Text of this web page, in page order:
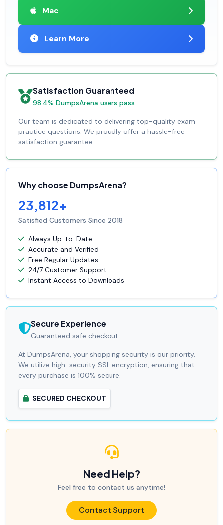
Mac
Learn More
Satisfaction Guaranteed
98.4% DumpsArena users pass
Our team is dedicated to delivering top-quality exam
practice questions. We proudly offer a hassle-free
satisfaction guarantee.
Why choose DumpsArena?
23,812+
Satisfied Customers Since 2018
Always Up-to-Date
Accurate and Verified
Free Regular Updates
24/7 Customer Support
Instant Access to Downloads
Secure Experience
Guaranteed safe checkout.
At DumpsArena, your shopping security is our priority.
We utilize high-security SSL encryption, ensuring that
every purchase is 100% secure.
SECURED CHECKOUT
Need Help?
Feel free to contact us anytime!
Contact Support